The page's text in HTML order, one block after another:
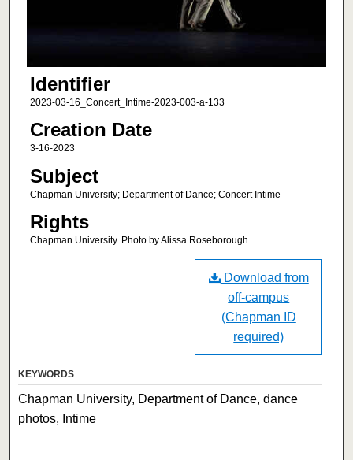
Identifier
2023-03-16_Concert_Intime-2023-003-a-133
Creation Date
3-16-2023
Subject
Chapman University; Department of Dance; Concert Intime
Rights
Chapman University. Photo by Alissa Roseborough.
Download from
off-campus
(Chapman ID
required)
KEYWORDS
Chapman University, Department of Dance, dance
photos, Intime